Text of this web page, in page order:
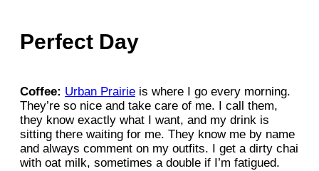
Perfect Day
Coffee: Urban Prairie is where I go every morning.
They’re so nice and take care of me. I call them,
they know exactly what I want, and my drink is
sitting there waiting for me. They know me by name
and always comment on my outfits. I get a dirty chai
with oat milk, sometimes a double if I’m fatigued.